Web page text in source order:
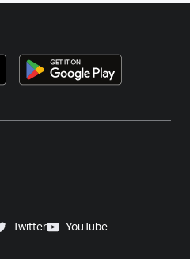
Twitter
YouTube